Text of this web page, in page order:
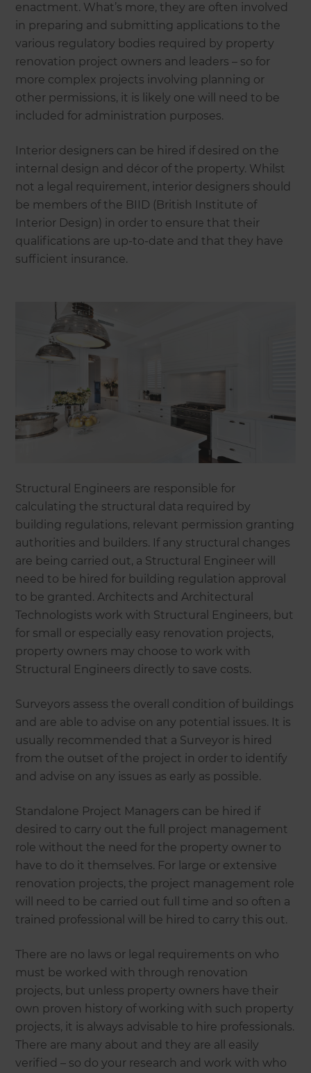
enactment. What’s more, they are often involved
in preparing and submitting applications to the
various regulatory bodies required by property
renovation project owners and leaders – so for
more complex projects involving planning or
other permissions, it is likely one will need to be
included for administration purposes.
Interior designers can be hired if desired on the
internal design and décor of the property. Whilst
not a legal requirement, interior designers should
be members of the BIID (British Institute of
Interior Design) in order to ensure that their
qualifications are up-to-date and that they have
sufficient insurance.
Structural Engineers are responsible for
calculating the structural data required by
building regulations, relevant permission granting
authorities and builders. If any structural changes
are being carried out, a Structural Engineer will
need to be hired for building regulation approval
to be granted. Architects and Architectural
Technologists work with Structural Engineers, but
for small or especially easy renovation projects,
property owners may choose to work with
Structural Engineers directly to save costs.
Surveyors assess the overall condition of buildings
and are able to advise on any potential issues. It is
usually recommended that a Surveyor is hired
from the outset of the project in order to identify
and advise on any issues as early as possible.
Standalone Project Managers can be hired if
desired to carry out the full project management
role without the need for the property owner to
have to do it themselves. For large or extensive
renovation projects, the project management role
will need to be carried out full time and so often a
trained professional will be hired to carry this out.
There are no laws or legal requirements on who
must be worked with through renovation
projects, but unless property owners have their
own proven history of working with such property
projects, it is always advisable to hire professionals.
There are many about and they are all easily
verified – so do your research and work with who